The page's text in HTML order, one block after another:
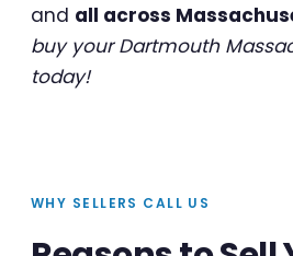
and all across
buy your Dartmouth
today!
WHY SELLERS CALL US